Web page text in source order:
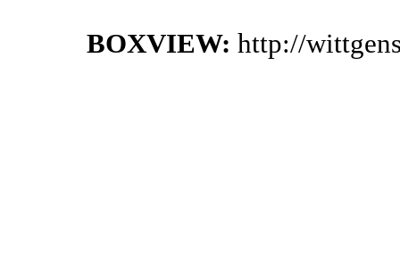
BOXVIEW: http://